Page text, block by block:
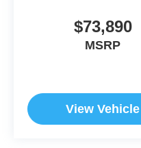
$73,890
MSRP
View Vehicle